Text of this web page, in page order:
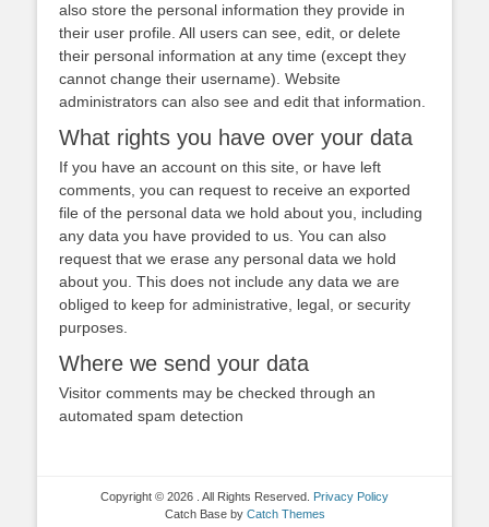
also store the personal information they provide in
their user profile. All users can see, edit, or delete
their personal information at any time (except they
cannot change their username). Website
administrators can also see and edit that information.
What rights you have over your data
If you have an account on this site, or have left
comments, you can request to receive an exported
file of the personal data we hold about you, including
any data you have provided to us. You can also
request that we erase any personal data we hold
about you. This does not include any data we are
obliged to keep for administrative, legal, or security
purposes.
Where we send your data
Visitor comments may be checked through an
automated spam detection
Copyright © 2026 . All Rights Reserved. Privacy Policy
Catch Base by Catch Themes